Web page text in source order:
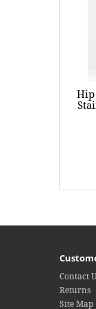
Hip
Contact
Returns
Site Map